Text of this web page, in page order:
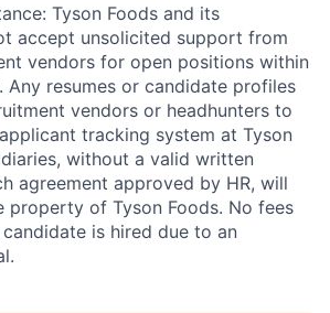
Tyson Foods and its
accept unsolicited support from
vendors for open positions within
Any resumes or candidate profiles
vendors or headhunters to
tracking system at Tyson
without a valid written
agreement approved by HR, will
property of Tyson Foods. No fees
is hired due to an